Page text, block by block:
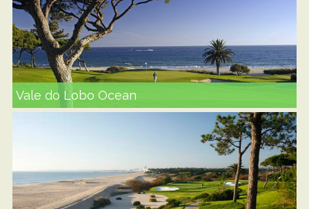
Vale do Lobo Ocean